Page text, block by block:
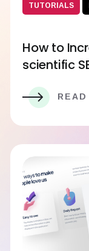
TUTORIALS
How to
scientific